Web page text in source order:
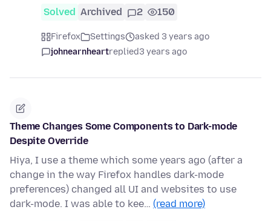
Solved Archived 2 150
Firefox Settings
asked 3 years ago
johnearnheartreplied3 years ago
Theme Changes Some Components to Dark-mode
Despite Override
Hiya, I use a theme which some years ago (after a
change in the way Firefox handles dark-mode
preferences) changed all UI and websites to use
dark-mode. I was able to kee… (read more)